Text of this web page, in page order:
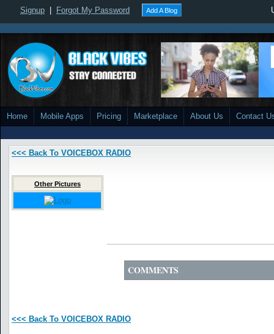
Signup Forgot My Password Add A Blog
Home Mobile Apps Pricing Marketplace About Us Contact
<<< Back To VOICEBOX RADIO
Other Pictures
COMMENTS
<<< Back To VOICEBOX RADIO